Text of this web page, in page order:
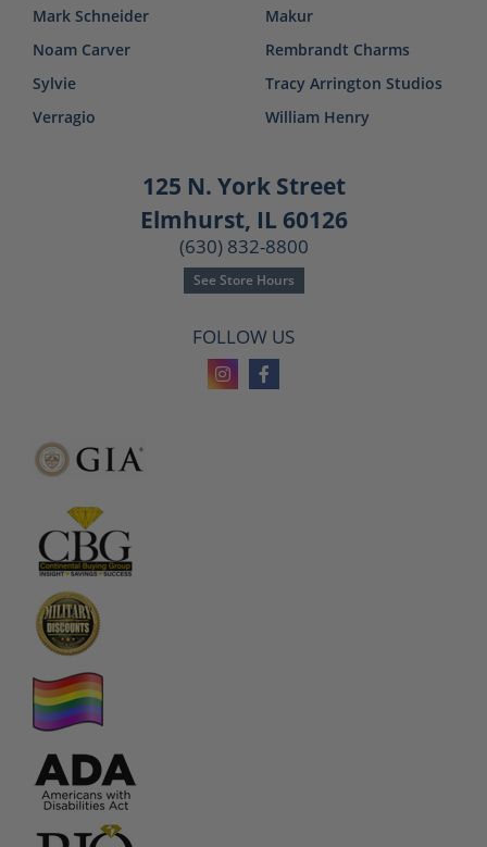
Mark Schneider
Noam Carver
Sylvie
Verragio
Makur
Rembrandt Charms
Tracy Arrington Studios
William Henry
125 N. York Street
Elmhurst, IL 60126
(630) 832-8800
See Store Hours
FOLLOW US